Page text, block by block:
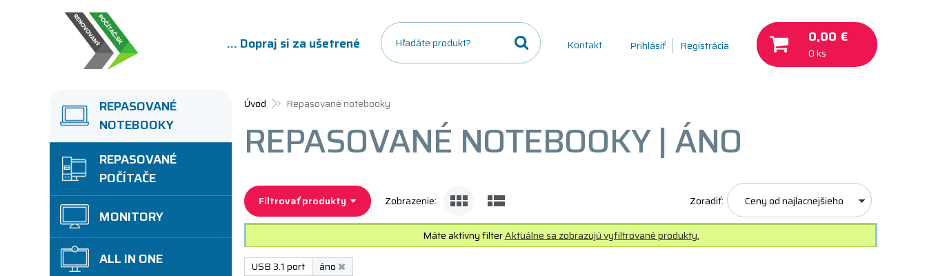
... Dopraj si za ušetrené Prihlásiť Registrácia 0,00 €
0 ks
Kontakt
Úvod Repasované notebooky
REPASOVANÉ NOTEBOOKY | ÁNO
Filtrovať produkty Zobrazenie: Zoradiť: Ceny od najlacnejšieho
Máte aktívny filterAktuálne sa zobrazujú vyfiltrované produkty.
USB 3.1 port áno
REPASOVANÉ
NOTEBOOKY
REPASOVANÉ
POČÍTAČE
MONITORY
ALL IN ONE